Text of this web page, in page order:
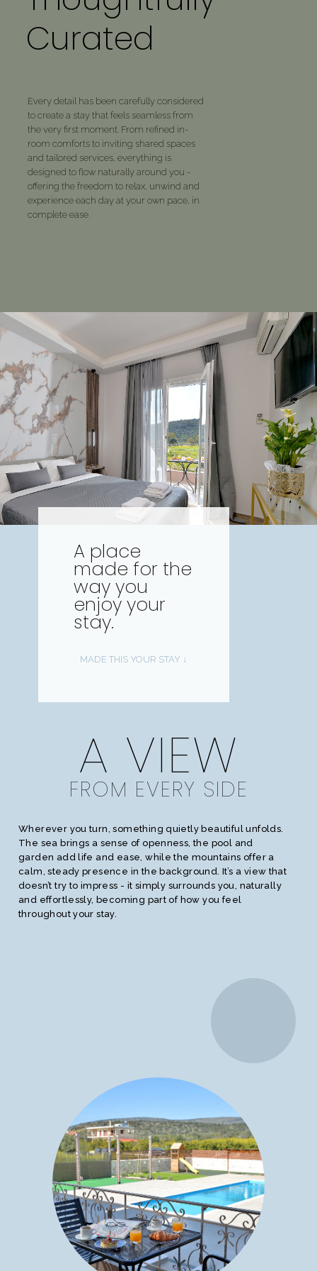
✓ Private events & small gatherings
upon request
Curated
Every detail has been carefully considered
to create a stay that feels seamless from
the very first moment. From refined in-
room comforts to inviting shared spaces
and tailored services, everything is
designed to flow naturally around you -
offering the freedom to relax, unwind and
experience each day at your own pace, in
complete ease.
A place
made for the
way you
enjoy your
stay.
MADE THIS YOUR STAY ↓
A VIEW
FROM EVERY SIDE
Wherever you turn, something quietly beautiful unfolds.
The sea brings a sense of openness, the pool and
garden add life and ease, while the mountains offer a
calm, steady presence in the background. It’s a view that
doesn’t try to impress - it simply surrounds you, naturally
and effortlessly, becoming part of how you feel
throughout your stay.